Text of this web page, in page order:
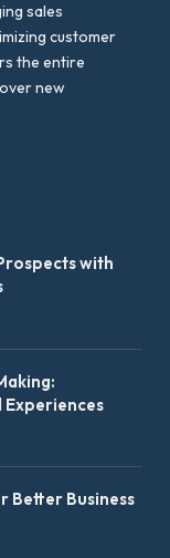
sales
customer
the entire
new
with
Experiences
Better Business